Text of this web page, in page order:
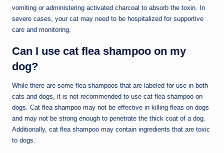
vomiting or administering activated charcoal to absorb the toxin. In
severe cases, your cat may need to be hospitalized for supportive
care and monitoring.
Can I use cat flea shampoo on my
dog?
While there are some flea shampoos that are labeled for use in both
cats and dogs, it is not recommended to use cat flea shampoo on
dogs. Cat flea shampoo may not be effective in killing fleas on dogs
and may not be strong enough to penetrate the thick coat of a dog.
Additionally, cat flea shampoo may contain ingredients that are toxic
to dogs.